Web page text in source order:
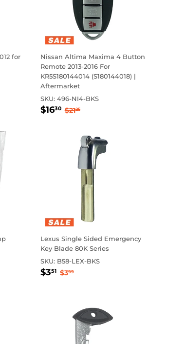
for
Nissan Altima Maxima 4 Button
Remote 2013-2016 For
KR5S180144014 (S180144018) |
Aftermarket
SKU: 496-NI4-BKS
Sale
$1630 $16.30
Regular price
$2125$21.25
Lexus Single Sided Emergency
Key Blade 80K Series
SKU: B58-LEX-BKS
Sale
$351 $3.51
Regular price
$399$3.99